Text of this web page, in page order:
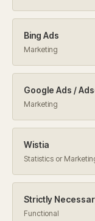
Bing Ads
Marketing
Google Ads /
Marketing
Wistia
Statistics or
Strictly
Functional